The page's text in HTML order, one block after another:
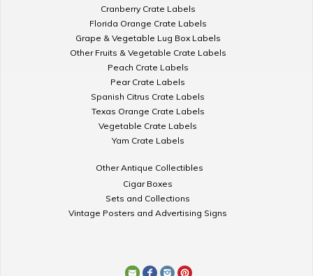
Cranberry Crate Labels
Florida Orange Crate Labels
Grape & Vegetable Lug Box Labels
Other Fruits & Vegetable Crate Labels
Peach Crate Labels
Pear Crate Labels
Spanish Citrus Crate Labels
Texas Orange Crate Labels
Vegetable Crate Labels
Yam Crate Labels
Other Antique Collectibles
Cigar Boxes
Sets and Collections
Vintage Posters and Advertising Signs